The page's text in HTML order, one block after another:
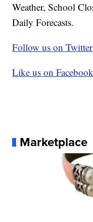
Weather, School
Daily Forecasts.
Follow us on Twitter
Like us on Facebook
Marketplace